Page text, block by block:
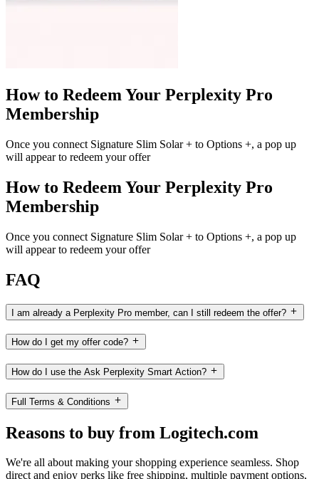
How to Redeem Your Perplexity Pro
Membership
Once you connect Signature Slim Solar + to Options +, a pop up
will appear to redeem your offer
How to Redeem Your Perplexity Pro
Membership
Once you connect Signature Slim Solar + to Options +, a pop up
will appear to redeem your offer
FAQ
I am already a Perplexity Pro member, can I still redeem the offer?
How do I get my offer code?
How do I use the Ask Perplexity Smart Action?
Full Terms & Conditions
Reasons to buy from Logitech.com
We're all about making your shopping experience seamless. Shop
direct and enjoy perks like free shipping, multiple payment options,